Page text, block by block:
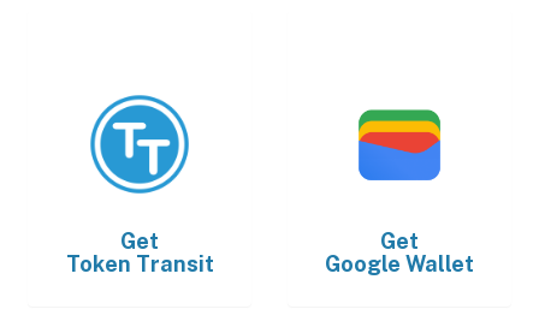
Get
Token Transit
Get
Google Wallet